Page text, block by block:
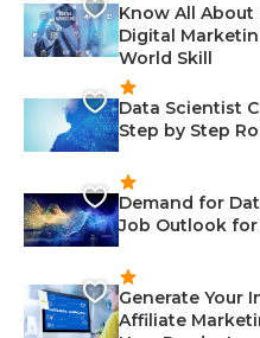
Know All About
Digital
World Skill
Data Scientist
Step by Step
Demand for
Job Outlook for
Generate Your
Affiliate